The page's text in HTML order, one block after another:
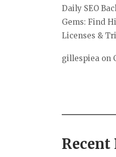
Daily SEO
Gems: Find
Licenses &
gillespiea on
Recent